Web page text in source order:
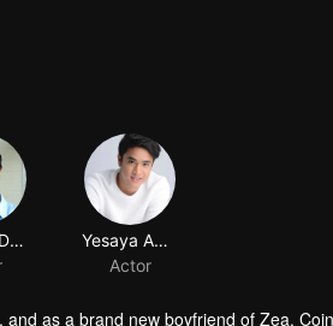
Devano Danendra
Yesaya Abraham
Actor
as a brand new boyfriend of Zea.